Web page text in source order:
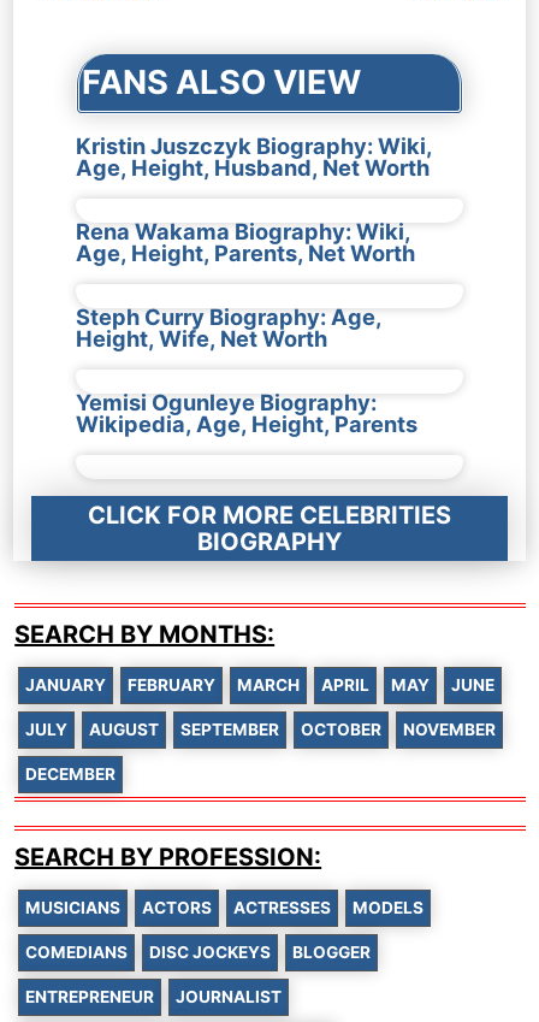
FANS ALSO VIEW
Kristin Juszczyk Biography: Wiki,
Age, Height, Husband, Net Worth
Rena Wakama Biography: Wiki,
Age, Height, Parents, Net Worth
Steph Curry Biography: Age,
Height, Wife, Net Worth
Yemisi Ogunleye Biography:
Wikipedia, Age, Height, Parents
CLICK FOR MORE CELEBRITIES
BIOGRAPHY
SEARCH BY MONTHS:
JANUARY FEBRUARY MARCH APRIL MAY JUNE
JULY AUGUST SEPTEMBER OCTOBER NOVEMBER
DECEMBER
SEARCH BY PROFESSION:
MUSICIANS ACTORS ACTRESSES MODELS
COMEDIANS DISC JOCKEYS BLOGGER
ENTREPRENEUR JOURNALIST